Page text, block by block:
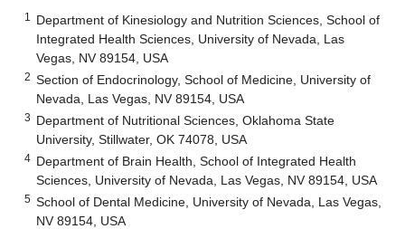
1
Department of Kinesiology and Nutrition Sciences, School of
Integrated Health Sciences, University of Nevada, Las
Vegas, NV 89154, USA
2 Section of Endocrinology, School of Medicine, University of
Nevada, Las Vegas, NV 89154, USA
3 Department of Nutritional Sciences, Oklahoma State
University, Stillwater, OK 74078, USA
4 Department of Brain Health, School of Integrated Health
Sciences, University of Nevada, Las Vegas, NV 89154, USA
5 School of Dental Medicine, University of Nevada, Las Vegas,
NV 89154, USA